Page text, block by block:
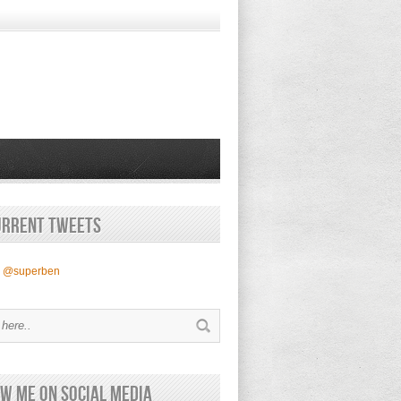
Tweets
@superben
Me on Social Media